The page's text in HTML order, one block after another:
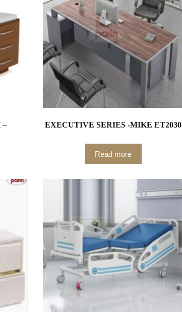
–
EXECUTIVE SERIES -MIKE ET2030
Read more